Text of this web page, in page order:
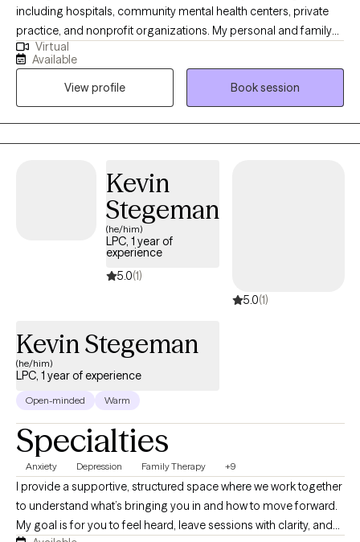
including hospitals, community mental health centers, private
practice, and nonprofit organizations. My personal and family
history also affords me valuable lived experiences that inform
my approach with clients and advances my ability to extend
empathy to my clients. This diverse experience has allowed me
to work with people from many different walks of life, each with
their own unique challenges, hopes, and dreams.
Virtual
Available
View profile
Book session
Kevin
Stegeman
(he/him)
LPC, 1 year of
experience
5.0(1)
5.0(1)
Kevin Stegeman
(he/him)
LPC, 1 year of experience
Open-minded Warm
Specialties
Anxiety Depression Family Therapy +9
I provide a supportive, structured space where we work together
to understand what’s bringing you in and how to move forward.
My goal is for you to feel heard, leave sessions with clarity, and